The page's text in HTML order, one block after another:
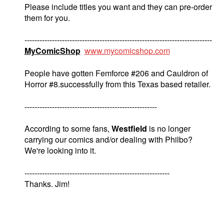
Please include titles you want and they can pre-order
them for you.
---------------------------------------------------------------------------
MyComicShop www.mycomicshop.com
People have gotten Femforce #206 and Cauldron of
Horror #8.successfully from this Texas based retailer.
-----------------------------------------------------
According to some fans, Westfield is no longer
carrying our comics and/or dealing with Philbo?
We're looking into it.
----------------------------------------------------------
Thanks. Jim!